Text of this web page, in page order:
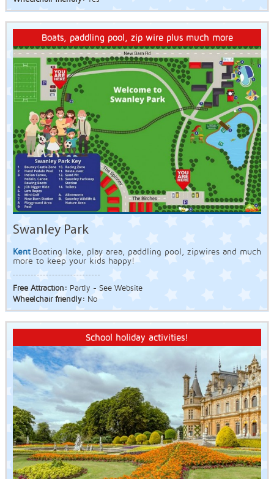
Boats, paddling pool, zip wire plus much more
Swanley Park
Kent Boating lake, play area, paddling pool, zipwires and much
more to keep your kids happy!
Free Attraction: Partly - See Website
Wheelchair friendly: No
School holiday activities!